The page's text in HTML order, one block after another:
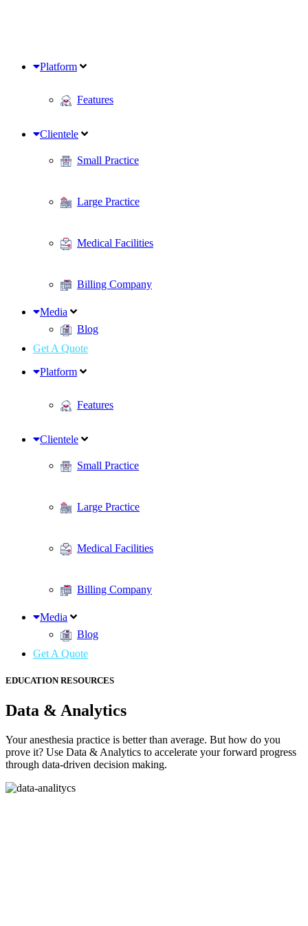
Platform
Features
Clientele
Small Practice
Large Practice
Medical Facilities
Billing Company
Media
Blog
Get A Quote
Platform
Features
Clientele
Small Practice
Large Practice
Medical Facilities
Billing Company
Media
Blog
Get A Quote
EDUCATION RESOURCES
Data & Analytics
Your anesthesia practice is better than average. But how do you
prove it? Use Data & Analytics to accelerate your forward progress
through data-driven decision making.